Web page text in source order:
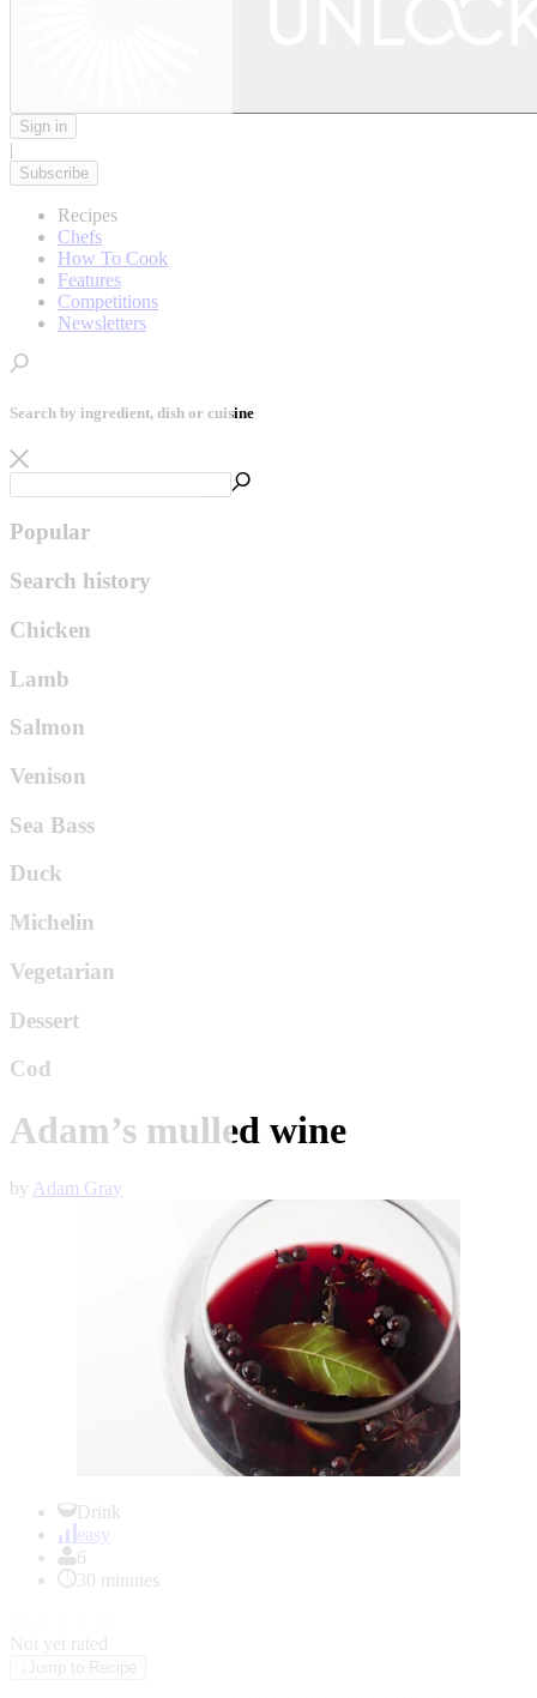
Sign in
|
Subscribe
Recipes
Chefs
How To Cook
Features
Competitions
Newsletters
Search by ingredient, dish or cuisine
Popular
Search history
Chicken
Lamb
Salmon
Venison
Sea Bass
Duck
Michelin
Vegetarian
Dessert
Cod
Adam’s mulled wine
by Adam Gray
Drink
easy
6
30 minutes
Not yet rated
Jump to Recipe